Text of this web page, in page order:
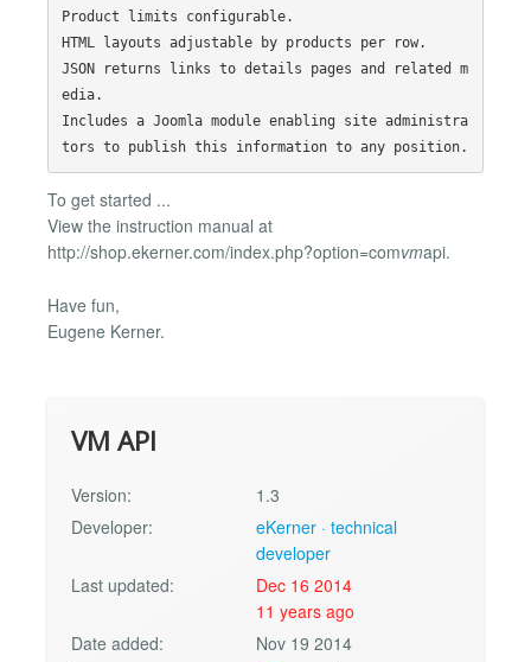
Product limits configurable.
HTML layouts adjustable by products per row.
JSON returns links to details pages and related m
edia.
Includes a Joomla module enabling site administra
To get started ...
View the instruction manual at
http://shop.ekerner.com/index.php?option=comvmapi.
Have fun,
Eugene Kerner.
VM API
Version:
1.3
Developer:
eKerner · technical
developer
Last updated:
Dec 16 2014
11 years ago
Date added:
Nov 19 2014